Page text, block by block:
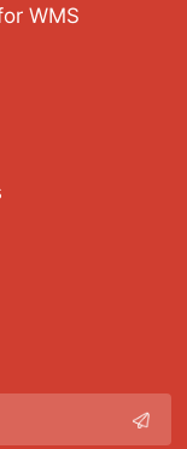
WMS